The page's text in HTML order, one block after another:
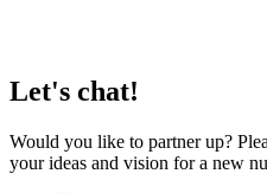
Let's chat!
Would you like to partner up?
your ideas and vision for a new